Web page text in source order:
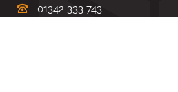
01342 333 743